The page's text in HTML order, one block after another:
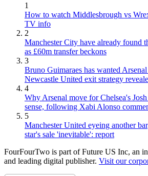
1
How to watch Middlesbrough vs
TV info
2
Manchester City have already found
as £60m transfer beckons
3
Bruno Guimaraes has wanted
Newcastle United exit strategy
4
Why Arsenal move for Chelsea's
sense, following Xabi Alonso
5
Manchester United eyeing another
star's sale 'inevitable': report
FourFourTwo is part of Future US Inc, an
and leading digital publisher. Visit our